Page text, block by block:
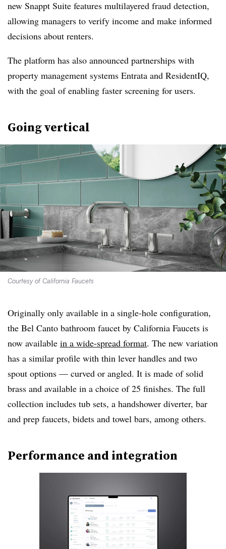
new Snappt Suite features multilayered fraud detection,
allowing managers to verify income and make informed
decisions about renters.
The platform has also announced partnerships with
property management systems Entrata and ResidentIQ,
with the goal of enabling faster screening for users.
Going vertical
Courtesy of California Faucets
Originally only available in a single-hole configuration,
the Bel Canto bathroom faucet by California Faucets is
now available in a wide-spread format. The new variation
has a similar profile with thin lever handles and two
spout options — curved or angled. It is made of solid
brass and available in a choice of 25 finishes. The full
collection includes tub sets, a handshower diverter, bar
and prep faucets, bidets and towel bars, among others.
Performance and integration